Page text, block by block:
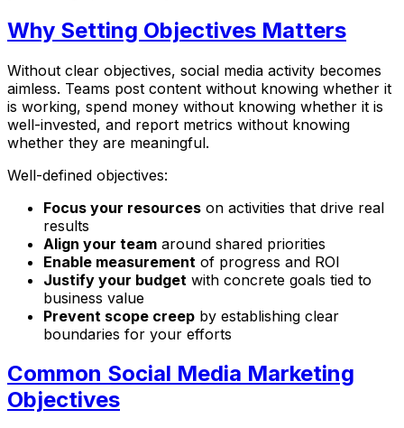
Why Setting Objectives Matters
Without clear objectives, social media activity becomes
aimless. Teams post content without knowing whether it
is working, spend money without knowing whether it is
well-invested, and report metrics without knowing
whether they are meaningful.
Well-defined objectives:
Focus your resources on activities that drive real
results
Align your team around shared priorities
Enable measurement of progress and ROI
Justify your budget with concrete goals tied to
business value
Prevent scope creep by establishing clear
boundaries for your efforts
Common Social Media Marketing
Objectives